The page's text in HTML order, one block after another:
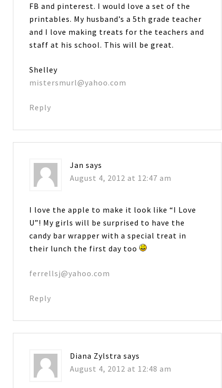
FB and pinterest. I would love a set of the
printables. My husband’s a 5th grade teacher
and I love making treats for the teachers and
staff at his school. This will be great.
Shelley
mistersmurl@yahoo.com
Reply
Jan says
August 4, 2012 at 12:47 am
I love the apple to make it look like “I Love
U”! My girls will be surprised to have the
candy bar wrapper with a special treat in
their lunch the first day too
ferrellsj@yahoo.com
Reply
Diana Zylstra says
August 4, 2012 at 12:48 am